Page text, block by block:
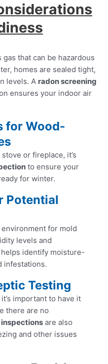
that can be hazardous
homes are sealed tight,
levels. A radon screening
ensures your indoor air
for Wood-
or fireplace, it’s
to ensure your
for winter.
Potential
for mold
levels and
identify moisture-
infestations.
Testing
important to have it
there are no
are also
and other issues